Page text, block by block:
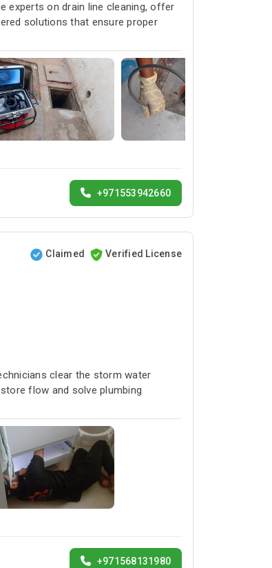
experts on drain line cleaning, offer
solutions that ensure proper
+971553942660
Claimed Verified License
clear the storm water
flow and solve plumbing
+971568131980